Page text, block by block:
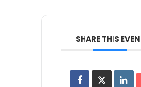
SHARE THIS